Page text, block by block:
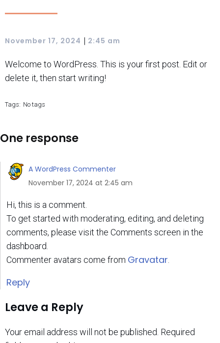
November 17, 2024 | 2:45 am
Welcome to WordPress. This is your first post. Edit or
delete it, then start writing!
Tags: No tags
One response
A WordPress Commenter
November 17, 2024 at 2:45 am
Hi, this is a comment.
To get started with moderating, editing, and deleting
comments, please visit the Comments screen in the
dashboard.
Commenter avatars come from Gravatar
Reply
Leave a Reply
Your email address will not be published. Required